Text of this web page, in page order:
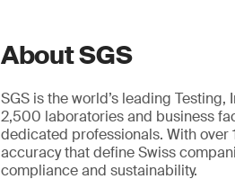
About SGS
SGS is the world’s leading
2,500 laboratories and business
dedicated professionals. With over
accuracy that define Swiss
compliance and sustainability.